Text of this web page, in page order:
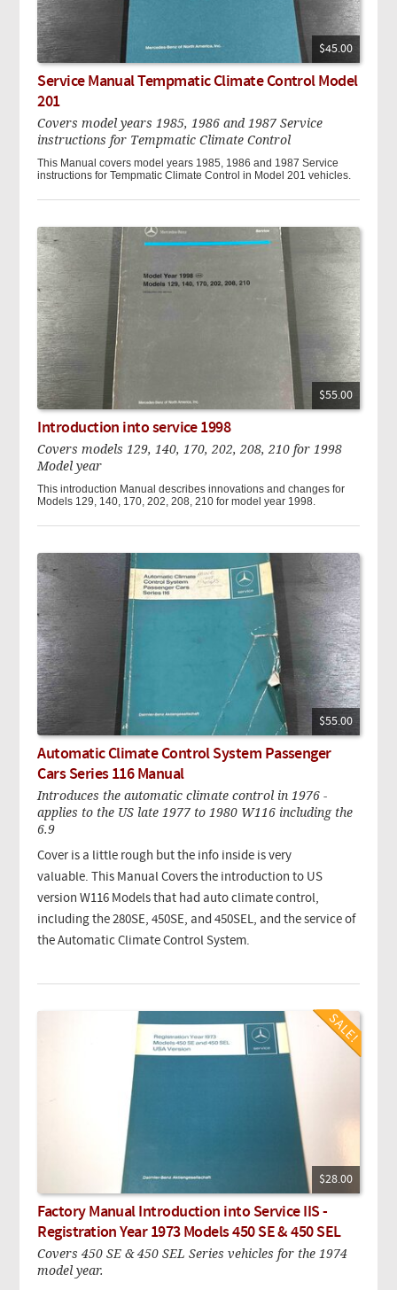
$45.00
Service Manual Tempmatic Climate Control Model
201
Covers model years 1985, 1986 and 1987 Service
instructions for Tempmatic Climate Control
This Manual covers model years 1985, 1986 and 1987 Service
instructions for Tempmatic Climate Control in Model 201 vehicles.
$55.00
Introduction into service 1998
Covers models 129, 140, 170, 202, 208, 210 for 1998
Model year
This introduction Manual describes innovations and changes for
Models 129, 140, 170, 202, 208, 210 for model year 1998.
$55.00
Automatic Climate Control System Passenger
Cars Series 116 Manual
Introduces the automatic climate control in 1976 -
applies to the US late 1977 to 1980 W116 including the
6.9
Cover is a little rough but the info inside is very
valuable. This Manual Covers the introduction to US
version W116 Models that had auto climate control,
including the 280SE, 450SE, and 450SEL, and the service of
the Automatic Climate Control System.
$28.00
Factory Manual Introduction into Service IIS -
Registration Year 1973 Models 450 SE & 450 SEL
Covers 450 SE & 450 SEL Series vehicles for the 1974
model year.